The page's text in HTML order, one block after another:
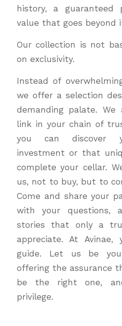
history, a guaranteed
value that goes beyond
Our collection is not
on exclusivity.
Instead of
we offer a selection
demanding palate.
link in your chain of
you can discover
investment or that
complete your cellar.
us, not to buy, but to
Come and share your
with your questions,
stories that only a
appreciate. At
guide. Let us be
offering the assurance
be the right one,
privilege.